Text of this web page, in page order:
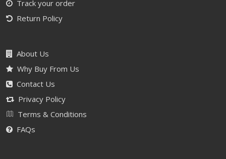
Track your order
Return Policy
About Us
Why Buy From Us
Contact Us
Privacy Policy
Terms & Conditions
FAQs